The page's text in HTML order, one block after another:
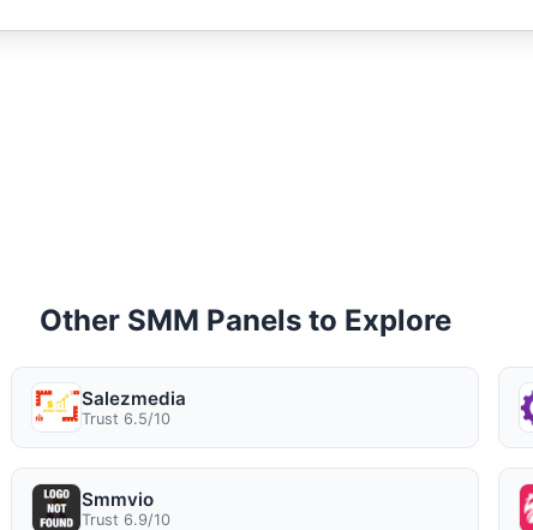
Other SMM Panels to Explore
Salezmedia
Trust 6.5/10
Smmvio
Trust 6.9/10